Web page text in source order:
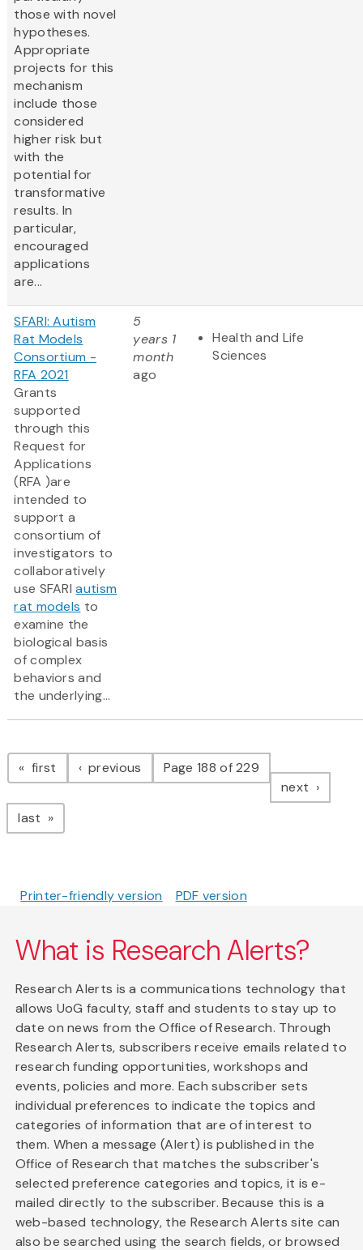
those with novel
hypotheses.
Appropriate
projects for this
mechanism
include those
considered
higher risk but
with the
potential for
transformative
results. In
particular,
encouraged
applications
are...
SFARI: Autism
Rat Models
Consortium -
RFA 2021
Grants
supported
through this
Request for
Applications
(RFA )are
intended to
support a
consortium of
investigators to
collaboratively
use SFARIautism
rat models to
examine the
biological basis
of complex
behaviors and
the underlying...
5
years 1
month
ago
Health and Life
Sciences
Pagination
first page previous pagePage 188 of 229
next page
last page
Printer-friendly version PDF version
What is Research Alerts?
Research Alerts is a communications technology that
allows UoG faculty, staff and students to stay up to
date on news from the Office of Research. Through
Research Alerts, subscribers receive emails related to
research funding opportunities, workshops and
events, policies and more. Each subscriber sets
individual preferences to indicate the topics and
categories of information that are of interest to
them. When a message (Alert) is published in the
Office of Research that matches the subscriber's
selected preference categories and topics, it is e-
mailed directly to the subscriber. Because this is a
web-based technology, the Research Alerts site can
also be searched using the search fields, or browsed